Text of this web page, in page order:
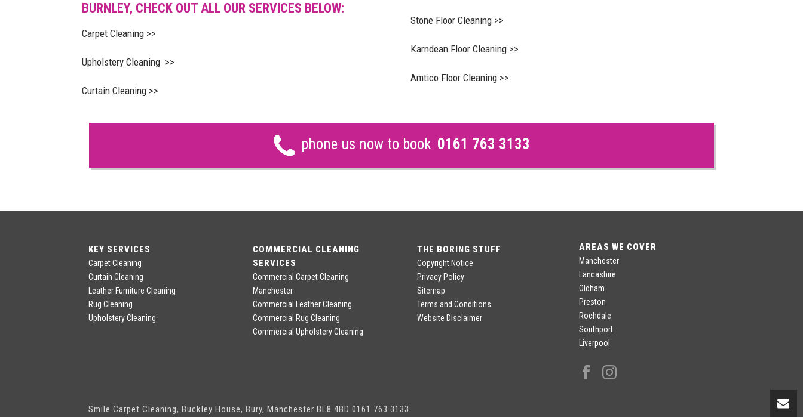
BURNLEY, CHECK OUT ALL OUR SERVICES BELOW:
Carpet Cleaning >>
Upholstery Cleaning >>
Curtain Cleaning >>
Stone Floor Cleaning >>
Karndean Floor Cleaning >>
Amtico Floor Cleaning >>
phone us now to book 0161 763 3133
KEY SERVICES
Carpet Cleaning
Curtain Cleaning
Leather Furniture Cleaning
Rug Cleaning
Upholstery Cleaning
COMMERCIAL CLEANING
SERVICES
Commercial Carpet Cleaning
Manchester
Commercial Leather Cleaning
Commercial Rug Cleaning
Commercial Upholstery Cleaning
THE BORING STUFF
Copyright Notice
Privacy Policy
Sitemap
Terms and Conditions
Website Disclaimer
AREAS WE COVER
Manchester
Lancashire
Oldham
Preston
Rochdale
Southport
Liverpool
Smile Carpet Cleaning, Buckley House, Bury, Manchester BL8 4BD 0161 763 3133